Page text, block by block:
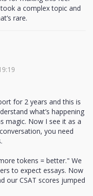
a complex topic and
rare.
for 2 years and this is
what’s happening
magic. Now I see it as a
you need
tokens = better." We
to expect essays. Now
our CSAT scores jumped